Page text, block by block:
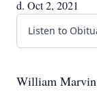
d. Oct 2, 2021
Listen to
William Marvin